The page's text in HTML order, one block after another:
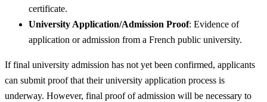
certificate.
University Application/Admission Proof: Evidence of
application or admission from a French public university.
If final university admission has not yet been confirmed, applicants
can submit proof that their university application process is
underway. However, final proof of admission will be necessary to